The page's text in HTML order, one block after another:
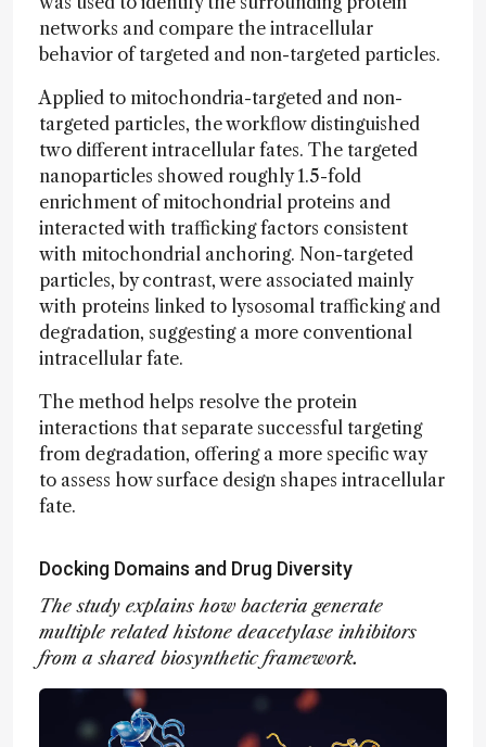
networks and compare the intracellular
behavior of targeted and non-targeted particles.
Applied to mitochondria-targeted and non-
targeted particles, the workflow distinguished
two different intracellular fates. The targeted
nanoparticles showed roughly 1.5-fold
enrichment of mitochondrial proteins and
interacted with trafficking factors consistent
with mitochondrial anchoring. Non-targeted
particles, by contrast, were associated mainly
with proteins linked to lysosomal trafficking and
degradation, suggesting a more conventional
intracellular fate.
The method helps resolve the protein
interactions that separate successful targeting
from degradation, offering a more specific way
to assess how surface design shapes intracellular
fate.
Docking Domains and Drug Diversity
The study explains how bacteria generate
multiple related histone deacetylase inhibitors
from a shared biosynthetic framework.